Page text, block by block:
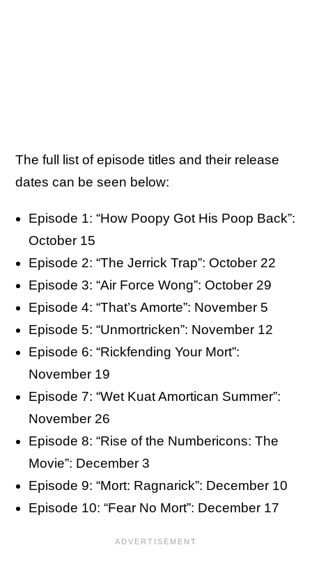
The full list of episode titles and their release
dates can be seen below:
Episode 1: “How Poopy Got His Poop Back”:
October 15
Episode 2: “The Jerrick Trap”: October 22
Episode 3: “Air Force Wong”: October 29
Episode 4: “That’s Amorte”: November 5
Episode 5: “Unmortricken”: November 12
Episode 6: “Rickfending Your Mort”:
November 19
Episode 7: “Wet Kuat Amortican Summer”:
November 26
Episode 8: “Rise of the Numbericons: The
Movie”: December 3
Episode 9: “Mort: Ragnarick”: December 10
Episode 10: “Fear No Mort”: December 17